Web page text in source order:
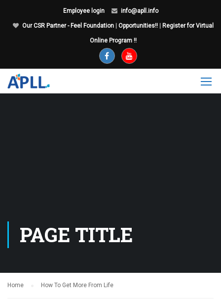
Employee login info@apll.info
Our CSR Partner - Feel Foundation Opportunities!! Register for Virtual
Online Program !!
PAGE TITLE
Home How To Get More From Life